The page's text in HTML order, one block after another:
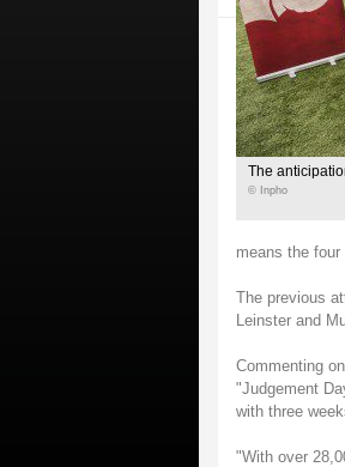
The
© Inpho
means the
The previous
Leinster and
Commenting
"Judgement
with three
"With over